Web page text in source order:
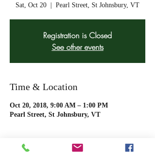
Sat, Oct 20 Pearl Street, St Johnsbury, VT
Registration is Closed
See other events
Time & Location
Oct 20, 2018, 9:00 AM – 1:00 PM
Pearl Street, St Johnsbury, VT
About The Event